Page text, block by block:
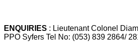
ENQUIRIES : Lieutenant Colonel
PPO Syfers Tel No: (053) 839 2864/